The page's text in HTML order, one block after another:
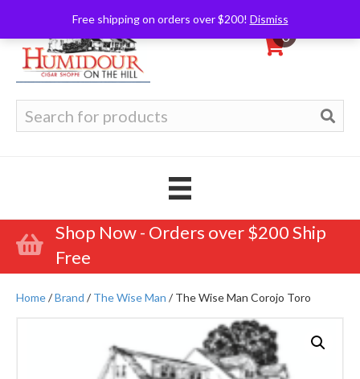
Free shipping on orders over $200! Dismiss
0
for:
Shop Now - Orders over $200 Ship
Free
Home/Brand /The Wise Man / The Wise Man Corojo Toro